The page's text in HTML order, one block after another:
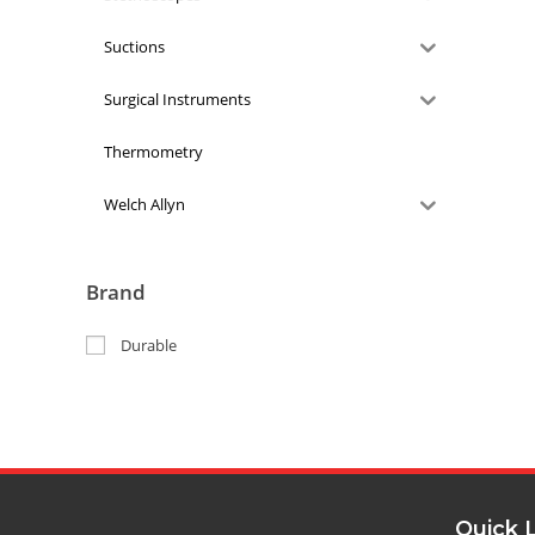
Suctions
Surgical Instruments
Thermometry
Welch Allyn
Brand
Durable
Quick